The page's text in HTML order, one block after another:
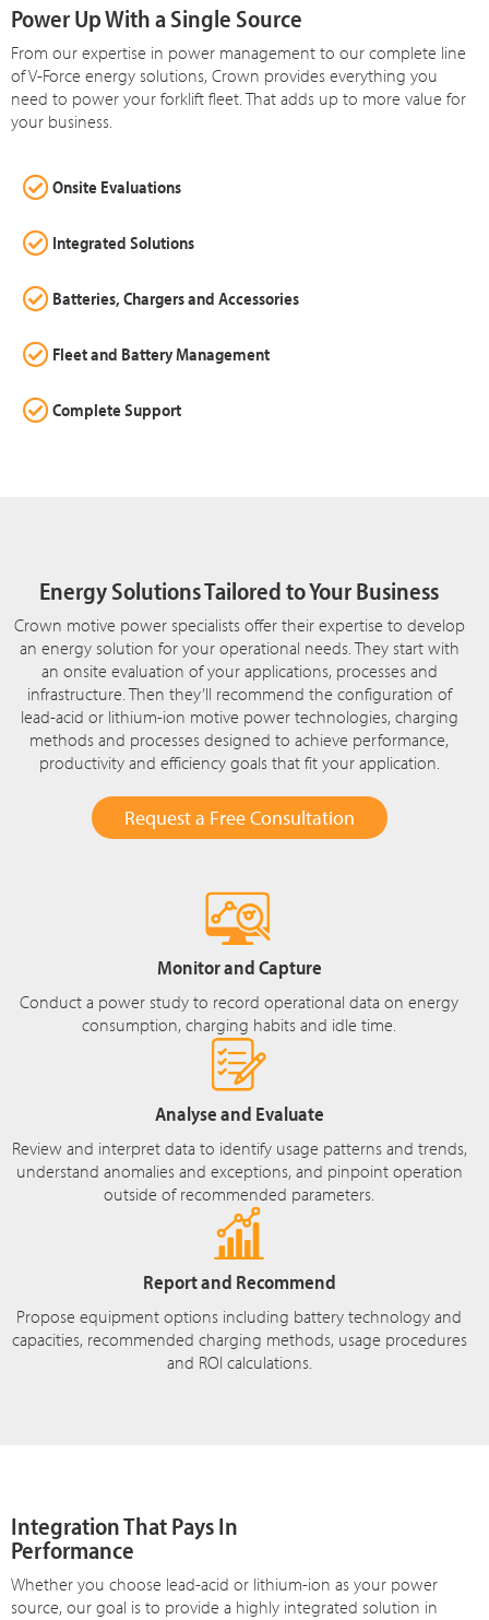
Power Up With a Single Source
From our expertise in power management to our complete line
of V-Force energy solutions, Crown provides everything you
need to power your forklift fleet. That adds up to more value for
your business.
Onsite Evaluations
Integrated Solutions
Batteries, Chargers and Accessories
Fleet and Battery Management
Complete Support
Energy Solutions Tailored to Your Business
Crown motive power specialists offer their expertise to develop
an energy solution for your operational needs. They start with
an onsite evaluation of your applications, processes and
infrastructure. Then they’ll recommend the configuration of
lead-acid or lithium-ion motive power technologies, charging
methods and processes designed to achieve performance,
productivity and efficiency goals that fit your application.
Request a Free Consultation
Monitor and Capture
Conduct a power study to record operational data on energy
consumption, charging habits and idle time.
Analyse and Evaluate
Review and interpret data to identify usage patterns and trends,
understand anomalies and exceptions, and pinpoint operation
outside of recommended parameters.
Report and Recommend
Propose equipment options including battery technology and
capacities, recommended charging methods, usage procedures
and ROI calculations.
Integration That Pays In
Performance
Whether you choose lead-acid or lithium-ion as your power
source, our goal is to provide a highly integrated solution in